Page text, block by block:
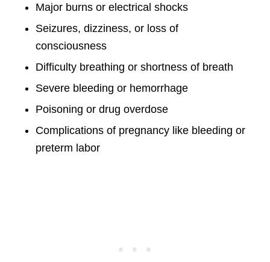
Major burns or electrical shocks
Seizures, dizziness, or loss of
consciousness
Difficulty breathing or shortness of breath
Severe bleeding or hemorrhage
Poisoning or drug overdose
Complications of pregnancy like bleeding or
preterm labor